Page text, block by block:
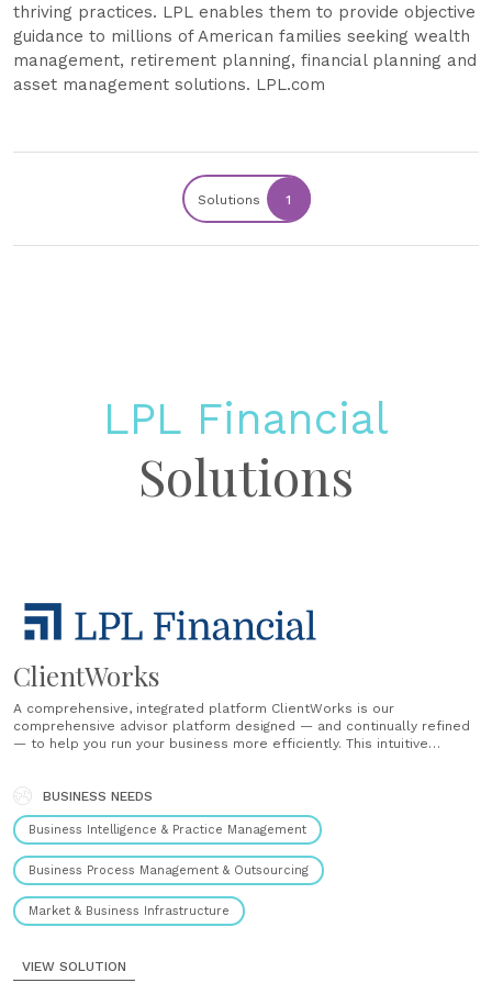
thriving practices. LPL enables them to provide objective
guidance to millions of American families seeking wealth
management, retirement planning, financial planning and
asset management solutions. LPL.com
Solutions 1
LPL Financial
Solutions
ClientWorks
A comprehensive, integrated platform ClientWorks is our
comprehensive advisor platform designed — and continually refined
— to help you run your business more efficiently. This intuitive
account opening, client management, trading, and......
BUSINESS NEEDS
Business Intelligence & Practice Management
Business Process Management & Outsourcing
Market & Business Infrastructure
VIEW SOLUTION